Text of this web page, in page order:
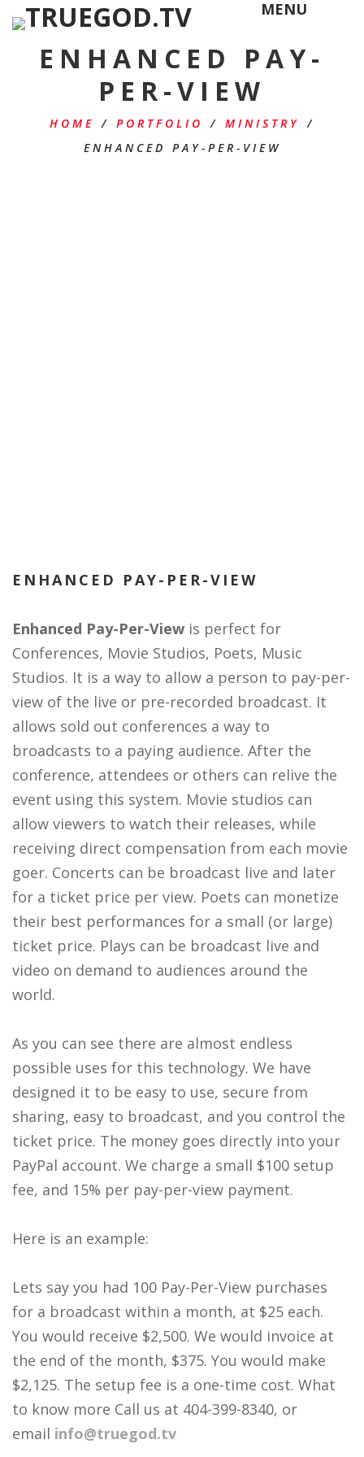
MENU
ENHANCED PAY-
PER-VIEW
HOME / PORTFOLIO / MINISTRY
/
ENHANCED PAY-PER-VIEW
ENHANCED PAY-PER-VIEW
Enhanced Pay-Per-View is perfect for
Conferences, Movie Studios, Poets, Music
Studios. It is a way to allow a person to pay-per-
view of the live or pre-recorded broadcast. It
allows sold out conferences a way to
broadcasts to a paying audience. After the
conference, attendees or others can relive the
event using this system. Movie studios can
allow viewers to watch their releases, while
receiving direct compensation from each movie
goer. Concerts can be broadcast live and later
for a ticket price per view. Poets can monetize
their best performances for a small (or large)
ticket price. Plays can be broadcast live and
video on demand to audiences around the
world.
As you can see there are almost endless
possible uses for this technology. We have
designed it to be easy to use, secure from
sharing, easy to broadcast, and you control the
ticket price. The money goes directly into your
PayPal account. We charge a small $100 setup
fee, and 15% per pay-per-view payment.
Here is an example:
Lets say you had 100 Pay-Per-View purchases
for a broadcast within a month, at $25 each.
You would receive $2,500. We would invoice at
the end of the month, $375. You would make
$2,125. The setup fee is a one-time cost. What
to know more Call us at 404-399-8340, or
email info@truegod.tv